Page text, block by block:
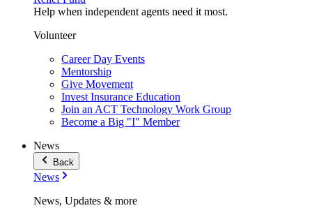
Help when independent agents need it most.
Volunteer
Career Day Events
Mentorship
Give Movement
Invest Insurance Education
Join an ACT Technology Work Group
Become a Big "I" Member
News
Back
News
News, Updates & more